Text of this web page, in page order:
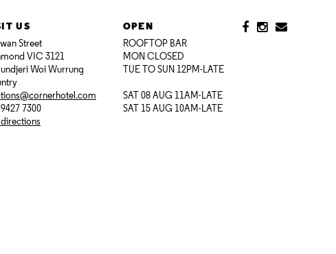
US
Street
VIC 3121
Woi Wurrung
7300
OPEN
ROOFTOP BAR
MON CLOSED
TUE TO SUN 12PM-LATE
SAT 08 AUG 11AM-LATE
SAT 15 AUG 10AM-LATE